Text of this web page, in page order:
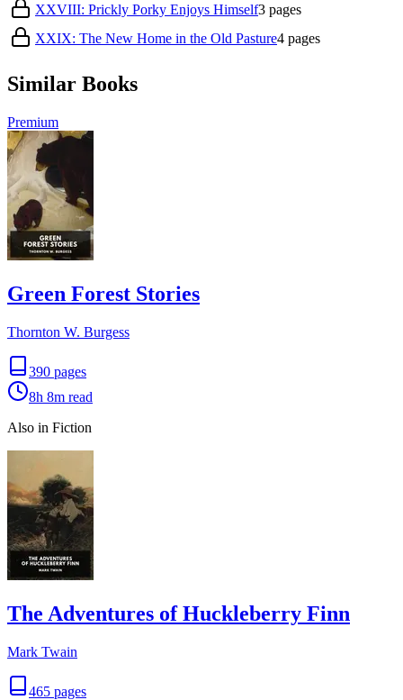
XXVIII: Prickly Porky Enjoys Himself3 pages
XXIX: The New Home in the Old Pasture4 pages
Similar Books
Premium
Green Forest Stories
Thornton W. Burgess
390 pages
8h 8m read
Also in Fiction
The Adventures of Huckleberry Finn
Mark Twain
465 pages